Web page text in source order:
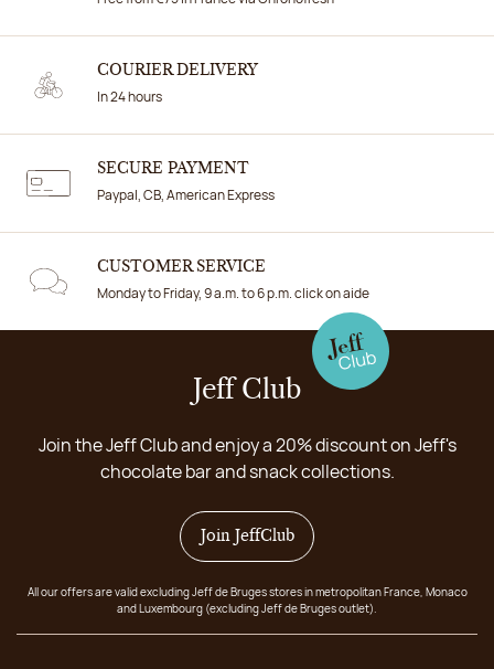
COURIER DELIVERY
In 24 hours
SECURE PAYMENT
Paypal, CB, American Express
CUSTOMER SERVICE
Monday to Friday, 9 a.m. to 6 p.m. click on aide
Jeff Club
Join the Jeff Club and enjoy a 20% discount on Jeff's
chocolate bar and snack collections.
Join JeffClub
All our offers are valid excluding Jeff de Bruges stores in metropolitan France, Monaco
and Luxembourg (excluding Jeff de Bruges outlet).